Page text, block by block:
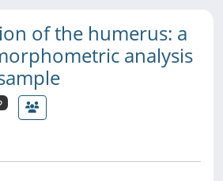
of the humerus: a
analysis